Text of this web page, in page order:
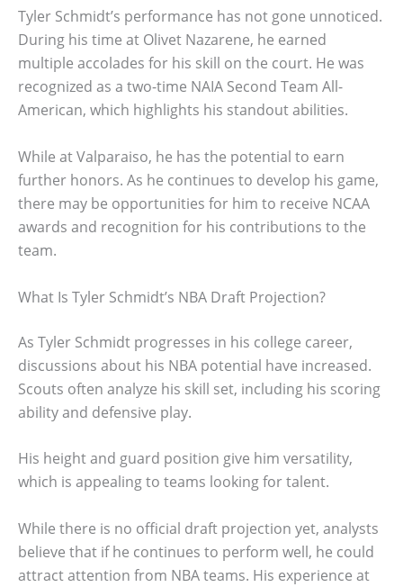
Tyler Schmidt’s performance has not gone unnoticed.
During his time at Olivet Nazarene, he earned
multiple accolades for his skill on the court. He was
recognized as a two-time NAIA Second Team All-
American, which highlights his standout abilities.
While at Valparaiso, he has the potential to earn
further honors. As he continues to develop his game,
there may be opportunities for him to receive NCAA
awards and recognition for his contributions to the
team.
What Is Tyler Schmidt’s NBA Draft Projection?
As Tyler Schmidt progresses in his college career,
discussions about his NBA potential have increased.
Scouts often analyze his skill set, including his scoring
ability and defensive play.
His height and guard position give him versatility,
which is appealing to teams looking for talent.
While there is no official draft projection yet, analysts
believe that if he continues to perform well, he could
attract attention from NBA teams. His experience at